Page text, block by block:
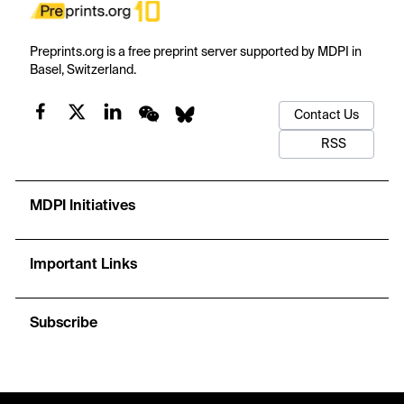
Preprints.org is a free preprint server supported by MDPI in
Basel, Switzerland.
Contact Us
RSS
MDPI Initiatives
Important Links
Subscribe